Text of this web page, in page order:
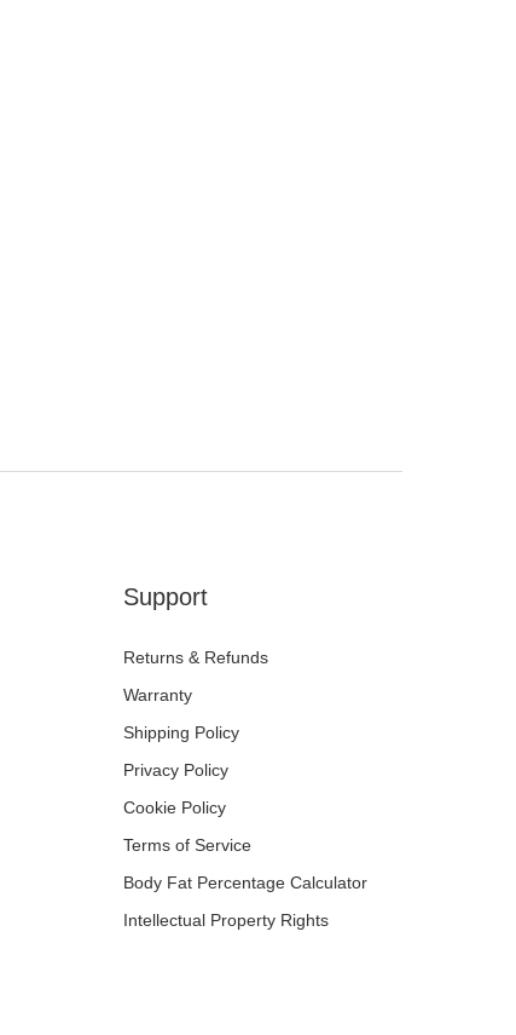
Support
Returns & Refunds
Warranty
Shipping Policy
Privacy Policy
Cookie Policy
Terms of Service
Body Fat Percentage Calculator
Intellectual Property Rights